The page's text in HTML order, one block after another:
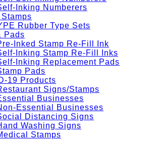
Inking Numberers
Rubber Type Sets
Pads
Inked Stamp Re-Fill Ink
Inking Stamp Re-Fill Inks
Inking Replacement Pads
Pads
19 Products
Signs/Stamps
Businesses
Essential Businesses
Distancing Signs
Washing Signs
Stamps